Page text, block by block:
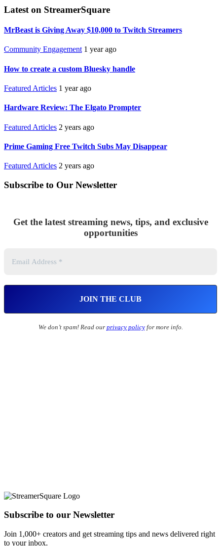
Latest on StreamerSquare
MrBeast is Giving Away $10,000 to Twitch Streamers
Community Engagement 1 year ago
How to create a custom Bluesky handle
Featured Articles 1 year ago
Hardware Review: The Elgato Prompter
Featured Articles 2 years ago
Prime Gaming Free Twitch Subs May Disappear
Featured Articles 2 years ago
Subscribe to Our Newsletter
Get the latest streaming news, tips, and exclusive
opportunities
We don’t spam! Read our privacy policyfor more info.
Subscribe to our Newsletter
Join 1,000+ creators and get streaming tips and news delivered right
to your inbox.